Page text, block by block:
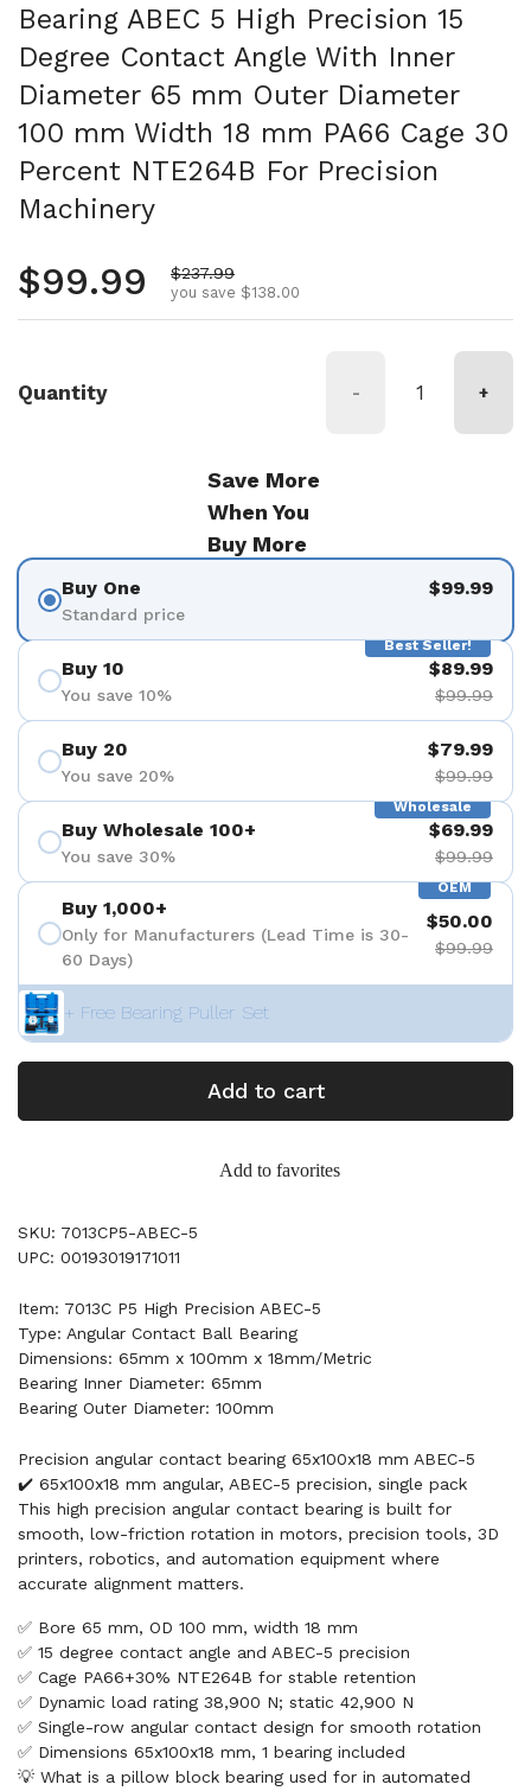
Bearing ABEC 5 High Precision 15
Degree Contact Angle With Inner
Diameter 65 mm Outer Diameter
100 mm Width 18 mm PA66 Cage 30
Percent NTE264B For Precision
Machinery
Regular price
$99.99 Sale price
$237.99
you save $138.00
Quantity - +
Save More
When You
Buy More
Buy One
Standard price
$99.99
Best Seller!
Buy 10
You save 10%
$89.99
$99.99
Buy 20
You save 20%
$79.99
$99.99
Wholesale
Buy Wholesale 100+
You save 30%
$69.99
$99.99
OEM
Buy 1,000+
Only for Manufacturers (Lead Time is 30-
60 Days)
$50.00
$99.99
+ Free Bearing Puller Set
Add to cart
Add to favorites
SKU: 7013CP5-ABEC-5
UPC: 00193019171011
Item: 7013C P5 High Precision ABEC-5
Type: Angular Contact Ball Bearing
Dimensions: 65mm x 100mm x 18mm/Metric
Bearing Inner Diameter: 65mm
Bearing Outer Diameter: 100mm
Precision angular contact bearing 65x100x18 mm ABEC-5
✔️ 65x100x18 mm angular, ABEC-5 precision, single pack
This high precision angular contact bearing is built for
smooth, low-friction rotation in motors, precision tools, 3D
printers, robotics, and automation equipment where
accurate alignment matters.
✅ Bore 65 mm, OD 100 mm, width 18 mm
✅ 15 degree contact angle and ABEC-5 precision
✅ Cage PA66+30% NTE264B for stable retention
✅ Dynamic load rating 38,900 N; static 42,900 N
✅ Single-row angular contact design for smooth rotation
✅ Dimensions 65x100x18 mm, 1 bearing included
💡 What is a pillow block bearing used for in automated